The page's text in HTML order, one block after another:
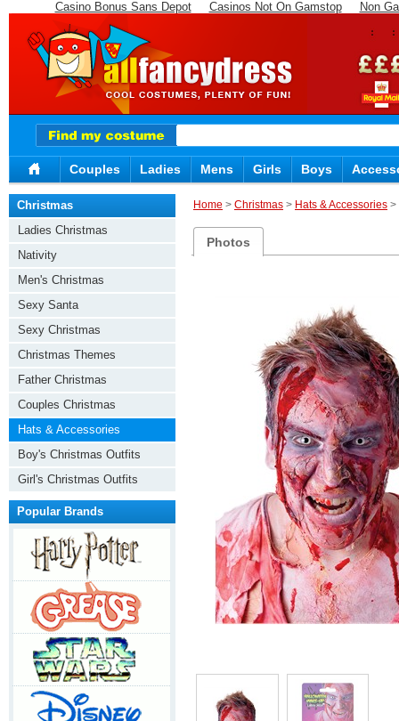
Casino Bonus Sans Depot Casinos Not On Gamstop Non
Couples Ladies Mens Girls Boys
Home > Christmas > Hats & Accessories >
Photos
Christmas
Ladies Christmas
Nativity
Men's Christmas
Sexy Santa
Sexy Christmas
Christmas Themes
Father Christmas
Couples Christmas
Hats & Accessories
Boy's Christmas Outfits
Girl's Christmas Outfits
Popular Brands